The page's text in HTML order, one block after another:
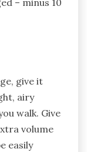
give it
airy
walk. Give
volume
easily